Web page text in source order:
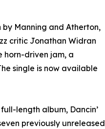
Manning and Atherton,
critic Jonathan Widran
horn-driven jam, a
single is now available
length album, Dancin’
previously unreleased